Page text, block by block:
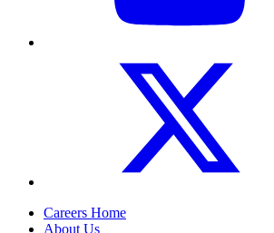
Careers Home
About Us